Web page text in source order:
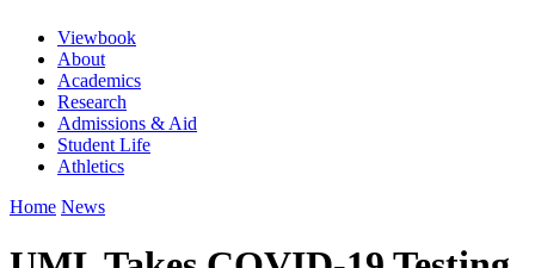
Viewbook
About
Academics
Research
Admissions & Aid
Student Life
Athletics
Home News